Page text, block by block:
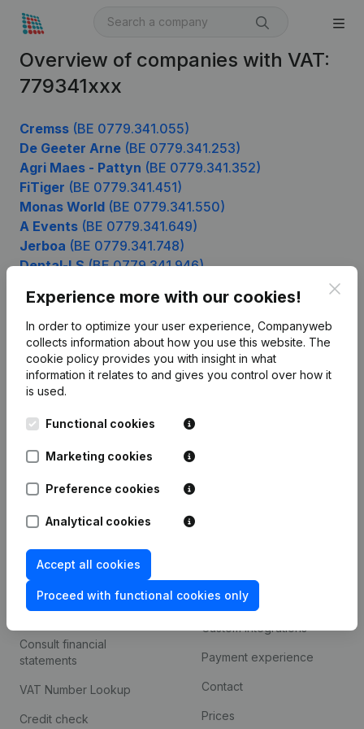
Overview of companies with VAT:
779341xxx
Cremss (BE 0779.341.055)
De Geeter Arne (BE 0779.341.253)
Agri Maes - Pattyn (BE 0779.341.352)
FiTiger (BE 0779.341.451)
Monas World (BE 0779.341.550)
A Events (BE 0779.341.649)
Jerboa (BE 0779.341.748)
Dental-LS(BE 0779.341.946)
Experience more with our cookies!
In order to optimize your user experience, Companyweb
collects information about how you use this website. The
cookie policy provides you with insight in what
information it relates to and gives you control over how it
is used.
Functional cookies
Marketing cookies
Preference cookies
Analytical cookies
Accept all cookies
Proceed with functional cookies only
English
Leuvensesteenweg
1800 Vilvoorde
Product
Company information
Spotlight
Compliance & fraud
prevention
Consult financial
statements
VAT Number Lookup
Credit check
Integrations
Custom integrations
Payment experience
Contact
Prices